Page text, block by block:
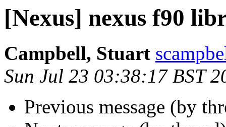
[Nexus] nexus f90
Campbell, Stuart
Sun Jul 23 03:38:17 BST
Previous message (by